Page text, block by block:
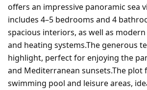
offers an impressive panoramic sea
includes 4–5 bedrooms and 4
spacious interiors, as well as
and heating systems.The generous
highlight, perfect for enjoying the
and Mediterranean sunsets.The plot
swimming pool and leisure areas,